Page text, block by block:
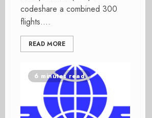
codeshare a combined 300
flights....
READ MORE
6 minutes read